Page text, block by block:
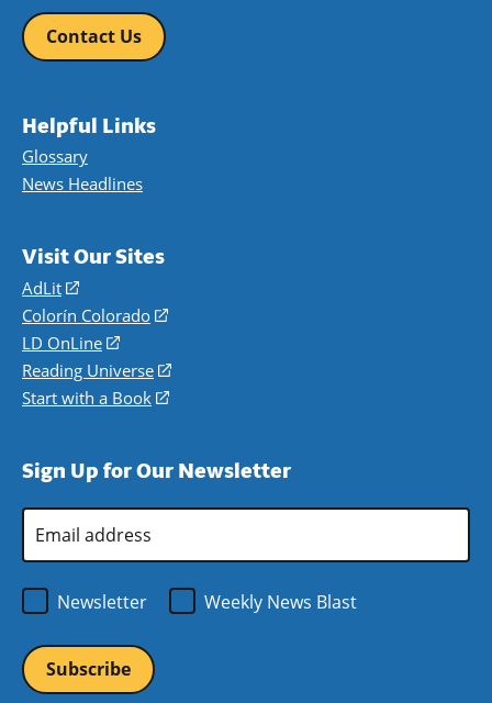
Contact Us
Helpful Links
Glossary
News Headlines
Visit Our Sites
AdLit
(opens
in
a
new
window)
Colorín Colorado
(opens
a
new
LD OnLine
(opens
in
a
Reading Universe
(opens
window)
Start with a Book
(opens
new
Sign Up for Our Newsletter
Address
Newsletter
Weekly News Blast